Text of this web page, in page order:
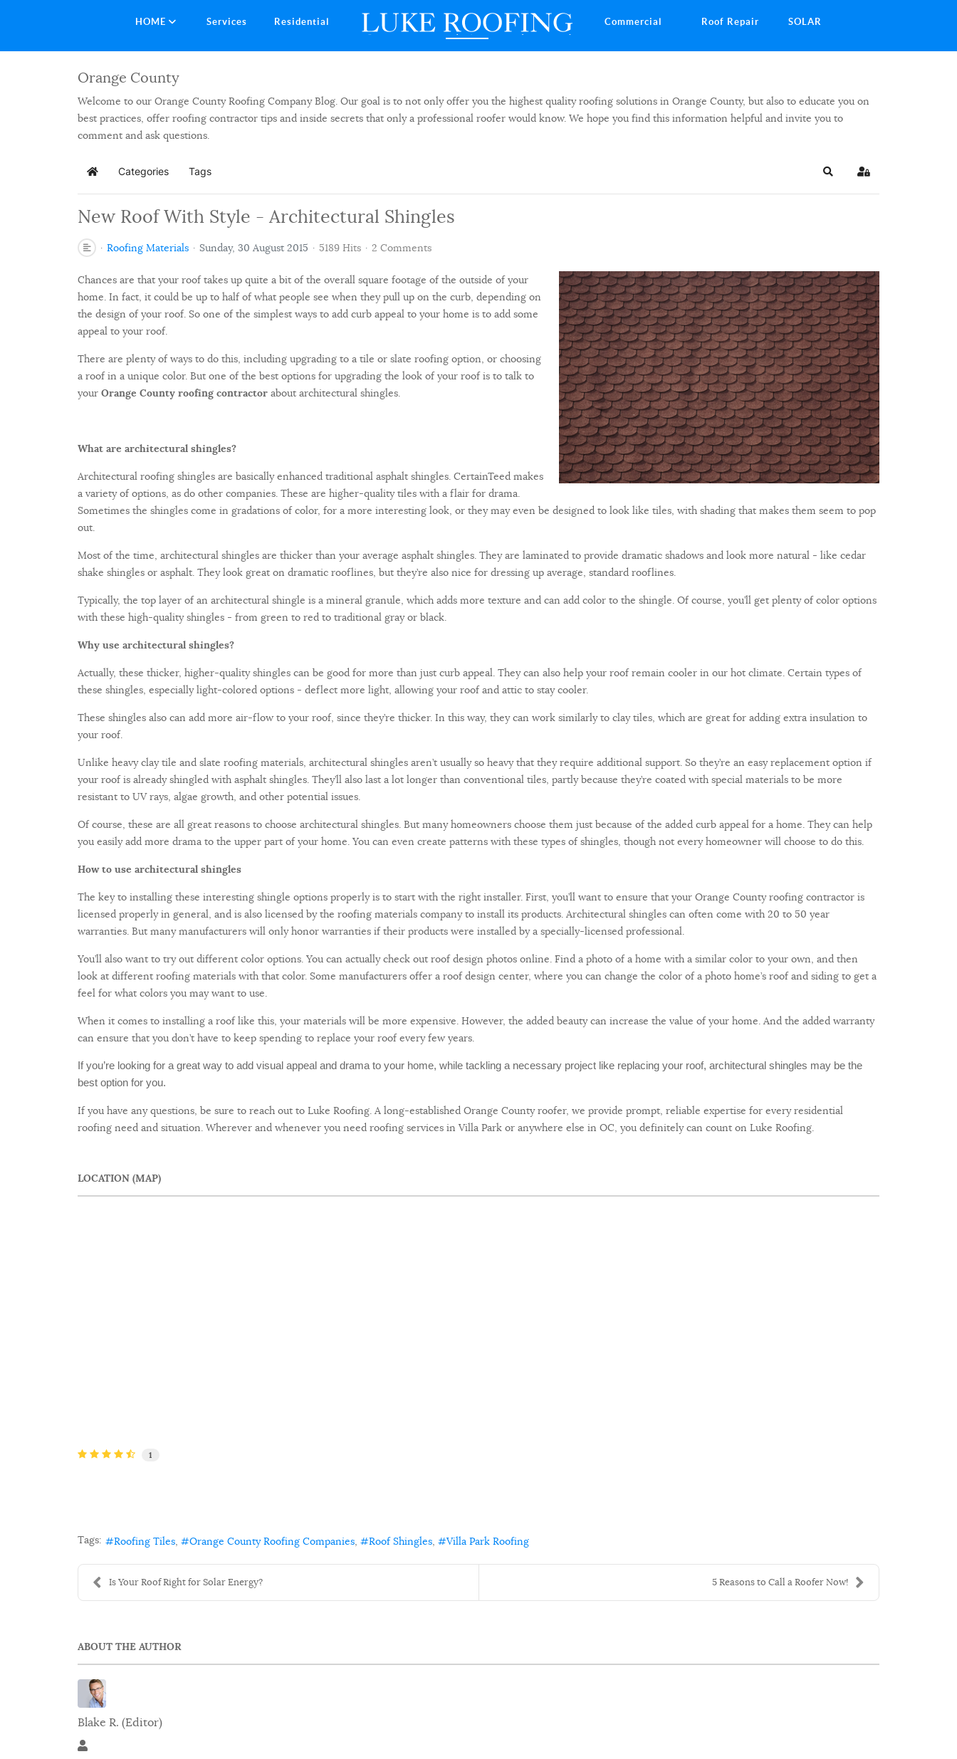
HOME Services Residential Commercial Roof Repair SOLAR
Orange County
Welcome to our Orange County Roofing Company Blog. Our goal is to not only offer you the highest quality roofing solutions in Orange County, but also to educate you on
best practices, offer roofing contractor tips and inside secrets that only a professional roofer would know. We hope you find this information helpful and invite you to
comment and ask questions.
Home Categories Tags Search Sign In
New Roof With Style - Architectural Shingles
Roofing Materials Sunday, 30 August 2015 5189 Hits 2 Comments
Chances are that your roof takes up quite a bit of the overall square footage of the outside of your
home. In fact, it could be up to half of what people see when they pull up on the curb, depending on
the design of your roof. So one of the simplest ways to add curb appeal to your home is to add some
appeal to your roof.
There are plenty of ways to do this, including upgrading to a tile or slate roofing option, or choosing
a roof in a unique color. But one of the best options for upgrading the look of your roof is to talk to
your Orange County roofing contractor about architectural shingles.
What are architectural shingles?
Architectural roofing shingles are basically enhanced traditional asphalt shingles. CertainTeed makes
a variety of options, as do other companies. These are higher-quality tiles with a flair for drama.
Sometimes the shingles come in gradations of color, for a more interesting look, or they may even be designed to look like tiles, with shading that makes them seem to pop
out.
Most of the time, architectural shingles are thicker than your average asphalt shingles. They are laminated to provide dramatic shadows and look more natural - like cedar
shake shingles or asphalt. They look great on dramatic rooflines, but they’re also nice for dressing up average, standard rooflines.
Typically, the top layer of an architectural shingle is a mineral granule, which adds more texture and can add color to the shingle. Of course, you’ll get plenty of color options
with these high-quality shingles - from green to red to traditional gray or black.
Why use architectural shingles?
Actually, these thicker, higher-quality shingles can be good for more than just curb appeal. They can also help your roof remain cooler in our hot climate. Certain types of
these shingles, especially light-colored options - deflect more light, allowing your roof and attic to stay cooler.
These shingles also can add more air-flow to your roof, since they’re thicker. In this way, they can work similarly to clay tiles, which are great for adding extra insulation to
your roof.
Unlike heavy clay tile and slate roofing materials, architectural shingles aren’t usually so heavy that they require additional support. So they’re an easy replacement option if
your roof is already shingled with asphalt shingles. They’ll also last a lot longer than conventional tiles, partly because they’re coated with special materials to be more
resistant to UV rays, algae growth, and other potential issues.
Of course, these are all great reasons to choose architectural shingles. But many homeowners choose them just because of the added curb appeal for a home. They can help
you easily add more drama to the upper part of your home. You can even create patterns with these types of shingles, though not every homeowner will choose to do this.
How to use architectural shingles
The key to installing these interesting shingle options properly is to start with the right installer. First, you’ll want to ensure that your Orange County roofing contractor is
licensed properly in general, and is also licensed by the roofing materials company to install its products. Architectural shingles can often come with 20 to 50 year
warranties. But many manufacturers will only honor warranties if their products were installed by a specially-licensed professional.
You’ll also want to try out different color options. You can actually check out roof design photos online. Find a photo of a home with a similar color to your own, and then
look at different roofing materials with that color. Some manufacturers offer a roof design center, where you can change the color of a photo home’s roof and siding to get a
feel for what colors you may want to use.
When it comes to installing a roof like this, your materials will be more expensive. However, the added beauty can increase the value of your home. And the added warranty
can ensure that you don’t have to keep spending to replace your roof every few years.
If you’re looking for a great way to add visual appeal and drama to your home, while tackling a necessary project like replacing your roof, architectural shingles may be the
best option for you.
If you have any questions, be sure to reach out to Luke Roofing. A long-established Orange County roofer, we provide prompt, reliable expertise for every residential
roofing need and situation. Wherever and whenever you need roofing services in Villa Park or anywhere else in OC, you definitely can count on Luke Roofing.
LOCATION (MAP)
1
Tags: Roofing Tiles Orange County Roofing Companies Roof Shingles Villa Park Roofing
Is Your Roof Right for Solar Energy? 5 Reasons to Call a Roofer Now!
ABOUT THE AUTHOR
Blake R. (Editor)
Blake R. (Editor)